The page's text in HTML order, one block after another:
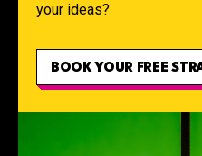
your ideas?
BOOK YOUR FREE